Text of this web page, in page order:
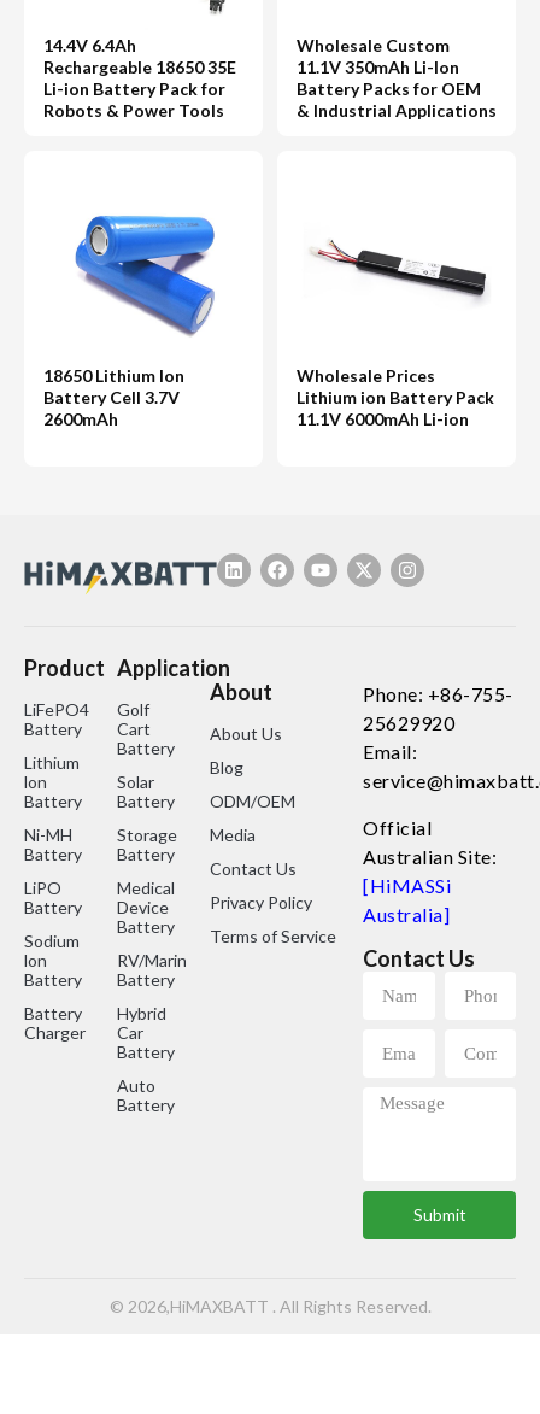
14.4V 6.4Ah
Rechargeable 18650 35E
Li-ion Battery Pack for
Robots & Power Tools
Wholesale Custom
11.1V 350mAh Li-Ion
Battery Packs for OEM
& Industrial Applications
18650 Lithium Ion
Battery Cell 3.7V
2600mAh
Wholesale Prices
Lithium ion Battery Pack
11.1V 6000mAh Li-ion
Product
LiFePO4
Battery
Lithium
lon
Battery
Ni-MH
Battery
LiPO
Battery
Sodium
lon
Battery
Battery
Charger
Application
Golf
Cart
Battery
Solar
Battery
Storage
Battery
Medical
Device
Battery
RV/Marine
Battery
Hybrid
Car
Battery
Auto
Battery
About
About Us
Blog
ODM/OEM
Media
Contact Us
Privacy Policy
Terms of Service
Phone: +86-755-
25629920
Email:
Official
Australian Site:
[HiMASSi
Australia]
Contact Us
Submit
© 2026,HiMAXBATT . All Rights Reserved.